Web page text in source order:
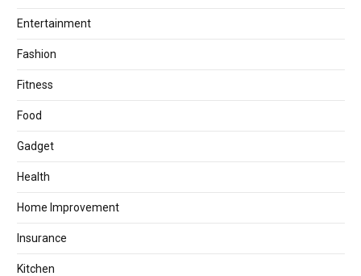
Entertainment
Fashion
Fitness
Food
Gadget
Health
Home Improvement
Insurance
Kitchen